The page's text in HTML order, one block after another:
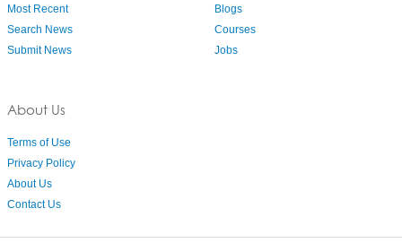
Most Recent
Search News
Submit News
About Us
Terms of Use
Privacy Policy
About Us
Contact Us
Blogs
Courses
Jobs